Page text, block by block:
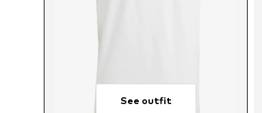
See outfit